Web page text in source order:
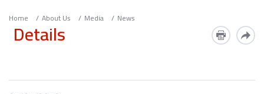
Home About Us Media News
Details